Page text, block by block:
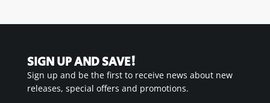
SIGN UP AND SAVE!
Sign up and be the first to receive news about new
releases, special offers and promotions.